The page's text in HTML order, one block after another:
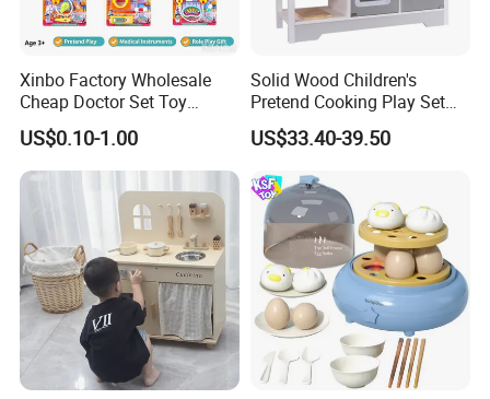
Xinbo Factory Wholesale
Cheap Doctor Set Toy
Plastic ABS Material
Pretend Play for Kids 2-7
Years Unisex Custom Logo
US$0.10-1.00
Solid Wood Children's
Pretend Cooking Play Set
Kitchen Toy
US$33.40-39.50